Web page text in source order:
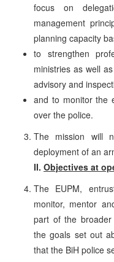
focus on
management
planning capacity
to strengthen
ministries as well
advisory and
and to monitor the
over the police.
The mission will
deployment of an
II. Objectives at
The EUPM,
monitor, mentor
part of the
the goals set out
that the BiH police